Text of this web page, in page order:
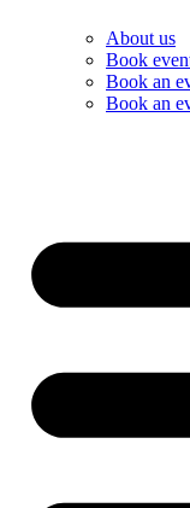
About us
Book
Book an
Book an